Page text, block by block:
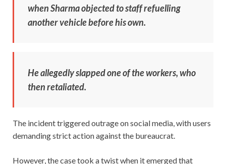
when Sharma objected to staff refuelling
another vehicle before his own.
He allegedly slapped one of the workers, who
then retaliated.
The incident triggered outrage on social media, with users
demanding strict action against the bureaucrat.
However, the case took a twist when it emerged that